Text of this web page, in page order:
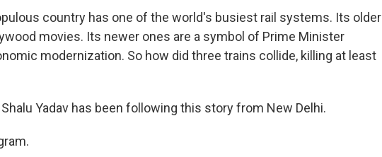
country has one of the world's busiest rail systems. Its older
movies. Its newer ones are a symbol of Prime Minister
modernization. So how did three trains collide, killing at least
Yadav has been following this story from New Delhi.